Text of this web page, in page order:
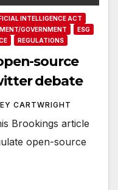
INTELLIGENCE ACT
GOVERNMENT
ESG
REGULATIONS
source
debate
CARTWRIGHT
Brookings article
open-source